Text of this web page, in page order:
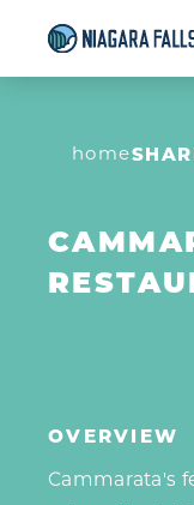
Skip to content
home
OVERVIEW
Cammarata's